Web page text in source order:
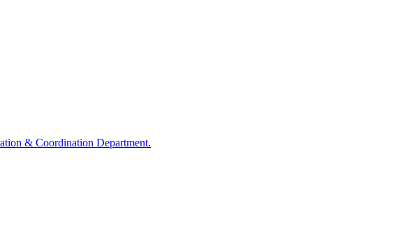
& Coordination Department.